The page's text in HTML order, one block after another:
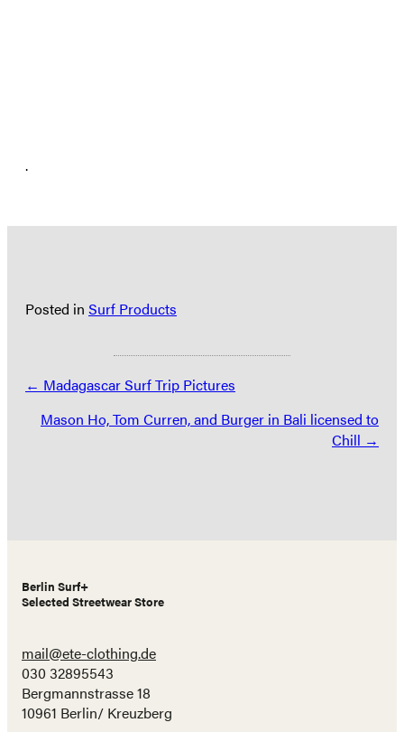
.
Posted in Surf Products
Posts
navigation
← Madagascar Surf Trip Pictures
Mason Ho, Tom Curren, and Burger in Bali licensed to
Chill →
Berlin Surf+
Selected Streetwear Store
mail@ete-clothing.de
030 32895543
Bergmannstrasse 18
10961 Berlin/ Kreuzberg